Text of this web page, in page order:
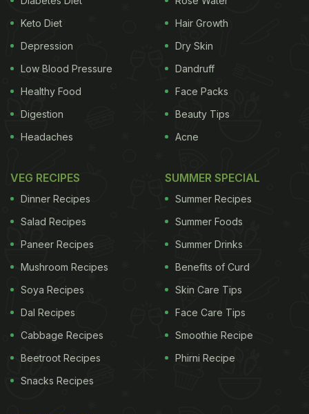
pressure cooker
as long as cooking time is
carefully regulated. Pressure cooking uses a
combination of heat and steam. It is the steam and
pressure that actually cook the food and not the
high heat. A pressure cooker has a valve that seals
in the steam, creating a high pressure environment.
It increases the boiling point of the water or liquid in
in the form of steam, which helps the food to cook
quickly. (Also read:
Deep Pot vs Shallow Pan
Keto Diet
Depression
Low Blood Pressure
Healthy Food
Digestion
Headaches
Hair Growth
Dry Skin
Dandruff
Face Packs
Beauty Tips
Acne
VEG RECIPES
Dinner Recipes
Salad Recipes
Paneer Recipes
Mushroom Recipes
Soya Recipes
Dal Recipes
Cabbage Recipes
Beetroot Recipes
Snacks Recipes
SUMMER SPECIAL
Summer Recipes
Summer Foods
Summer Drinks
Benefits of Curd
Skin Care Tips
Face Care Tips
Smoothie Recipe
Phirni Recipe